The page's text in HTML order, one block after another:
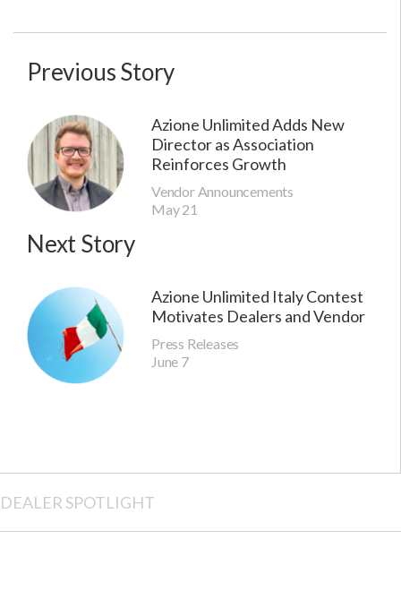
Previous Story
Azione Unlimited Adds New
Director as Association
Reinforces Growth
Vendor Announcements
May 21
Next Story
Azione Unlimited Italy Contest
Motivates Dealers and Vendor
Press Releases
June 7
DEALER SPOTLIGHT